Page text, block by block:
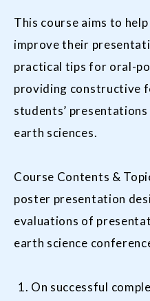
This course aims to
improve their
practical tips for oral-
providing constructive
students’
earth sciences.
Course Contents &
poster presentation
evaluations of
earth science
On successful